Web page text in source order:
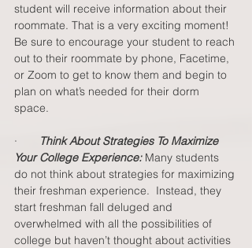
student will receive information about their
roommate. That is a very exciting moment!
Be sure to encourage your student to reach
out to their roommate by phone, Facetime,
or Zoom to get to know them and begin to
plan on what’s needed for their dorm
space.
·
Think About Strategies To Maximize
Your College Experience: Many students
do not think about strategies for maximizing
their freshman experience.  Instead, they
start freshman fall deluged and
overwhelmed with all the possibilities of
college but haven’t thought about activities